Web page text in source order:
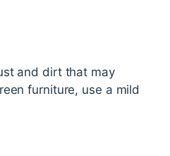
and dirt that may
furniture, use a mild